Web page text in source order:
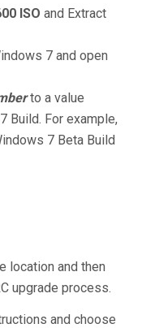
ISO and Extract
7 and open
to a value
Build. For example,
7 Beta Build
location and then
upgrade process.
and choose